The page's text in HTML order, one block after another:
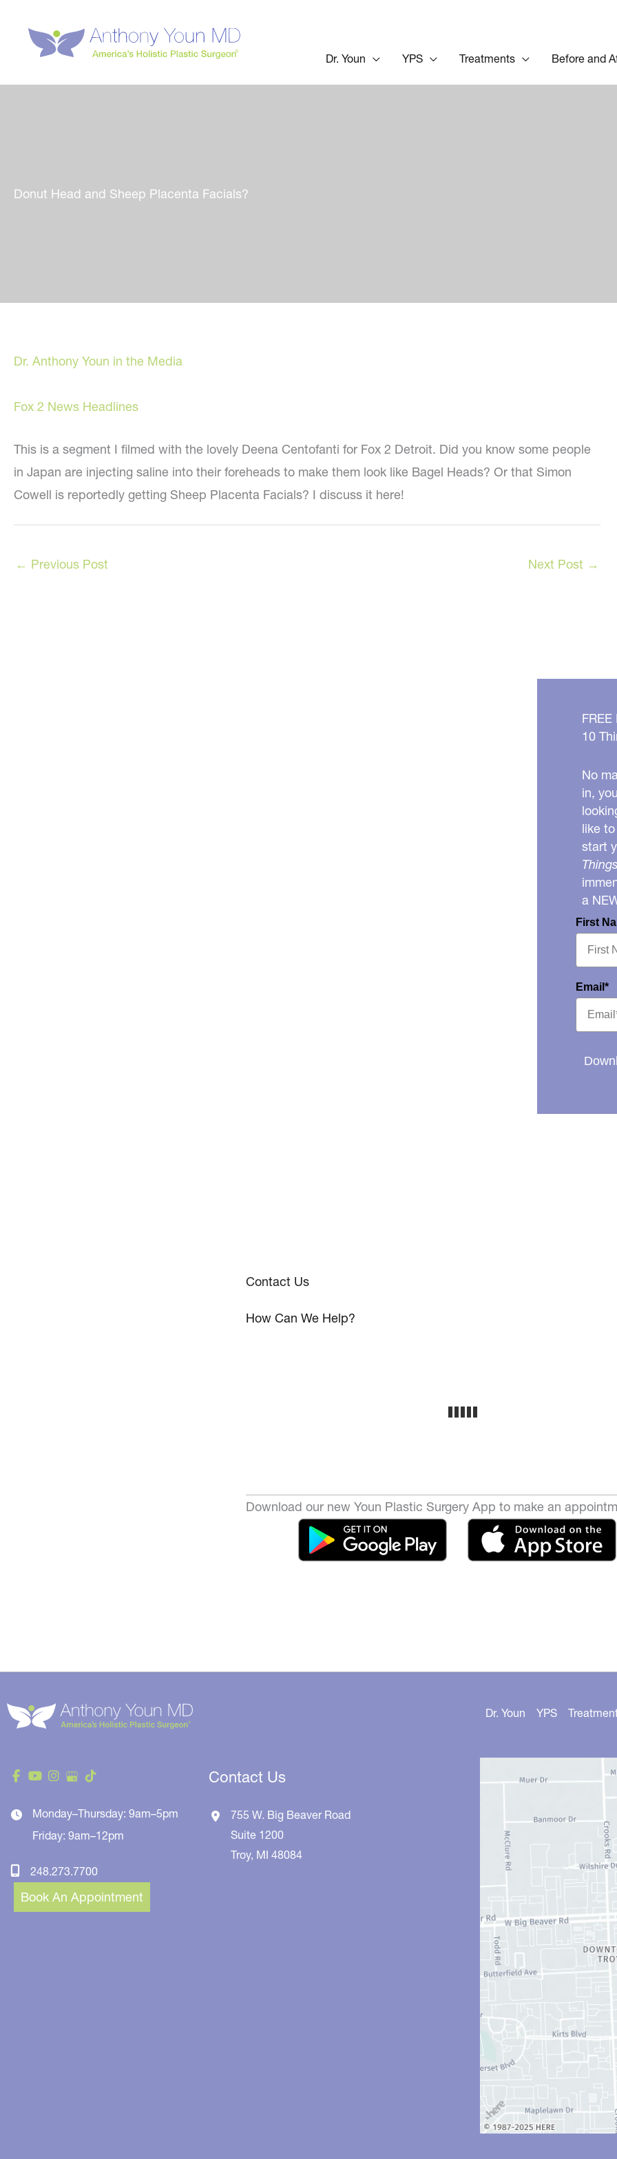
content
Dr. Youn YPS Treatments Before and
Donut Head and Sheep Placenta Facials?
Dr. Anthony Youn in the Media
Fox 2 News Headlines
This is a segment I filmed with the lovely Deena Centofanti for Fox 2 Detroit. Did you know some people
in Japan are injecting saline into their foreheads to make them look like Bagel Heads? Or that Simon
Cowell is reportedly getting Sheep Placenta Facials? I discuss it here!
← Previous Post Next Post →
10
No
in,
like
start
a
First
Email*
Contact Us
How Can We Help?
Download our new Youn Plastic Surgery App to make an
Monday–Thursday: 9am–5pm
Friday: 9am–12pm
248.273.7700
Book An Appointment
Contact Us
755 W. Big Beaver Road
Suite 1200
Troy, MI48084
Dr. Youn YPS